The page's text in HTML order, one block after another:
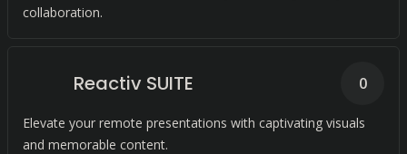
collaboration.
Reactiv SUITE
Elevate your remote presentations with captivating visuals
and memorable content.
0